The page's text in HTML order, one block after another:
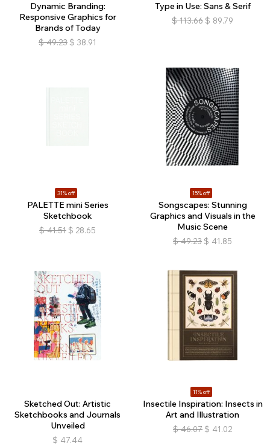
Dynamic Branding:
Responsive Graphics for
Brands of Today
$ 49.23 $ 38.91
Type in Use: Sans & Serif
$ 113.66 $ 89.79
31% off
PALETTE mini Series
Sketchbook
$ 41.51 $ 28.65
15% off
Songscapes: Stunning
Graphics and Visuals in the
Music Scene
$ 49.23 $ 41.85
Sketched Out: Artistic
Sketchbooks and Journals
Unveiled
$ 47.44
11% off
Insectile Inspiration: Insects in
Art and Illustration
$ 46.07 $ 41.02